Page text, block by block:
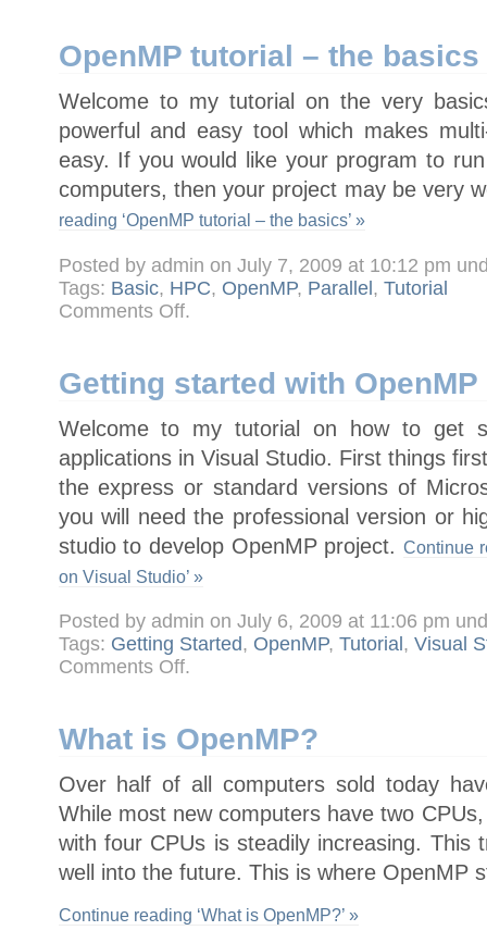
with
OpenMP
OpenMP tutorial – the basics
Welcome to my tutorial on the very
powerful and easy tool which makes
easy. If you would like your program to
computers, then your project may be very
reading ‘OpenMP tutorial – the basics’ »
Posted by admin on July 7, 2009 at 10:12 pm
Tags: Basic, HPC, OpenMP, Parallel, Tutorial
Comments Offon
OpenMP
.
Getting started with
Welcome to my tutorial on how to get
applications in Visual Studio. First things
the express or standard versions of
you will need the professional version or
studio to develop OpenMP project. Continue
on Visual Studio’ »
Posted by admin on July 6, 2009 at 11:06 pm
Tags: Getting Started, OpenMP, Tutorial , Visual
Comments Offon
Getting
on
Visual
Studio
.
What is OpenMP?
Over half of all computers sold today
While most new computers have two
with four CPUs is steadily increasing. This
well into the future. This is where OpenMP
Continue reading ‘What is OpenMP?’ »